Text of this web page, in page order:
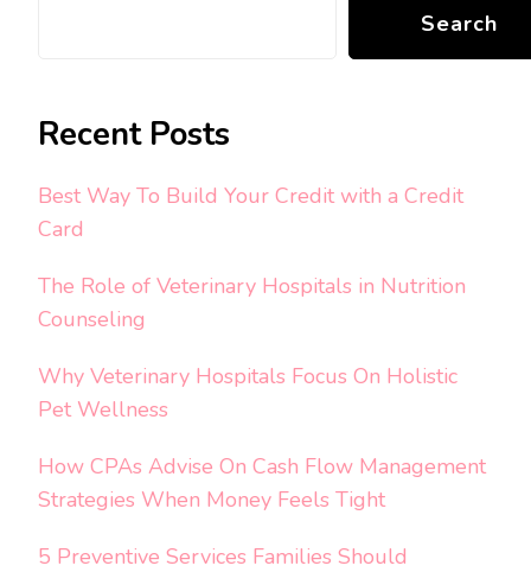
Search
Recent Posts
Best Way To Build Your Credit with a Credit
Card
The Role of Veterinary Hospitals in Nutrition
Counseling
Why Veterinary Hospitals Focus On Holistic
Pet Wellness
How CPAs Advise On Cash Flow Management
Strategies When Money Feels Tight
5 Preventive Services Families Should